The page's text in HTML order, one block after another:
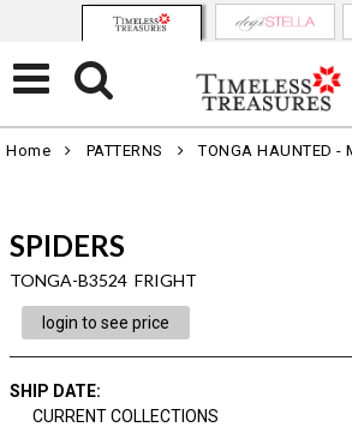
Home PATTERNS TONGA HAUNTED -
SPIDERS
TONGA-B3524 FRIGHT
login to see price
SHIP DATE:
CURRENT COLLECTIONS